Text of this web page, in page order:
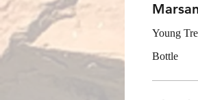
Young
Bottle